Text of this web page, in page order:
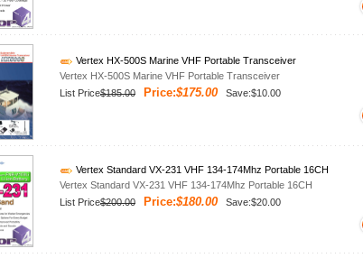
Vertex HX-500S Marine VHF Portable Transceiver
Vertex HX-500S Marine VHF Portable Transceiver
List Price$185.00 Price:$175.00 Save:$10.00
Vertex Standard VX-231 VHF 134-174Mhz Portable 16CH
Vertex Standard VX-231 VHF 134-174Mhz Portable 16CH
List Price$200.00 Price:$180.00 Save:$20.00